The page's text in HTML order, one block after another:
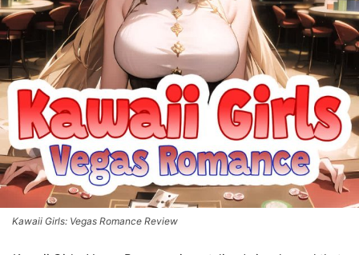
Kawaii Girls: Vegas Romance Review